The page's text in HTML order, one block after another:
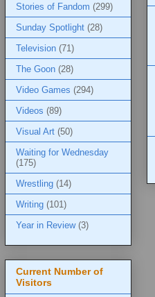
Stories of Fandom (299)
Sunday Spotlight (28)
Television (71)
The Goon (28)
Video Games (294)
Videos (89)
Visual Art (50)
Waiting for Wednesday
(175)
Wrestling (14)
Writing (101)
Year in Review (3)
Current Number of
Visitors